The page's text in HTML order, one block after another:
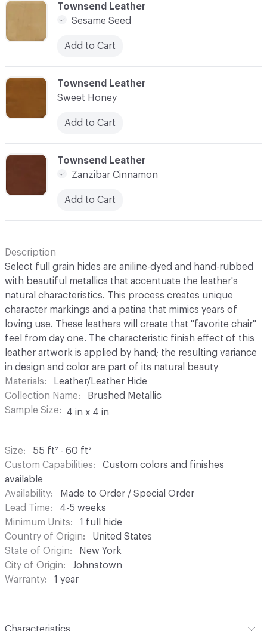
C-000006
Townsend Leather
Sweet Honey
Add to Cart
C-000005
Townsend Leather
Sesame Seed
Add to Cart
C-000007
Townsend Leather
Zanzibar Cinnamon
Add to Cart
Description
Select full grain hides are aniline-dyed and hand-rubbed
with beautiful metallics that accentuate the leather's
natural characteristics. This process creates unique
character markings and a patina that mimics years of
loving use. These leathers will create that "favorite chair"
feel from day one. The characteristic finish effect of this
leather artwork is applied by hand; the resulting variance
in design and color are part of its natural beauty
Materials
Leather/Leather Hide
Collection Name
Brushed Metallic
Sample Size
4 in x 4 in
Size
55 ft² - 60 ft²
Custom Capabilities
Custom colors and finishes
available
Availability
Made to Order / Special Order
Lead Time
4-5 weeks
Minimum Units
1 full hide
Country of Origin
United States
State of Origin
New York
City of Origin
Johnstown
Warranty
1 year
Characteristics